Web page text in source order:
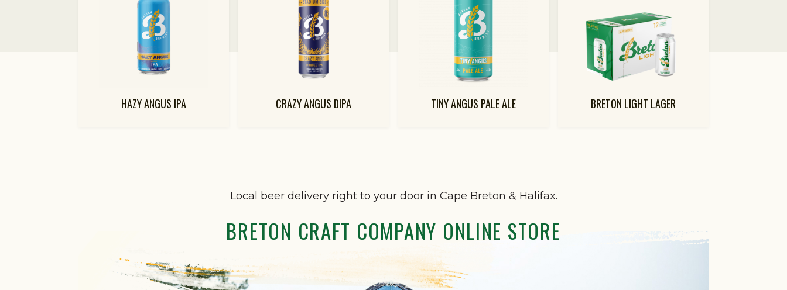
HAZY ANGUS IPA CRAZY ANGUS DIPA TINY ANGUS PALE ALE BRETON LIGHT LAGER
Local beer delivery right to your door in Cape Breton & Halifax.
BRETON CRAFT COMPANY ONLINE STORE